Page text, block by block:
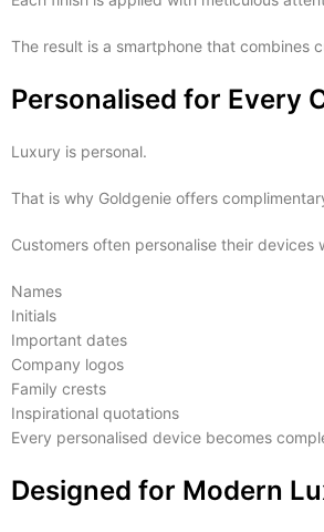
The result is a smartphone that combines
Personalised for Every
Luxury is personal.
That is why Goldgenie offers
Customers often personalise their devices
Names
Initials
Important dates
Company logos
Family crests
Inspirational quotations
Every personalised device becomes
Designed for Modern